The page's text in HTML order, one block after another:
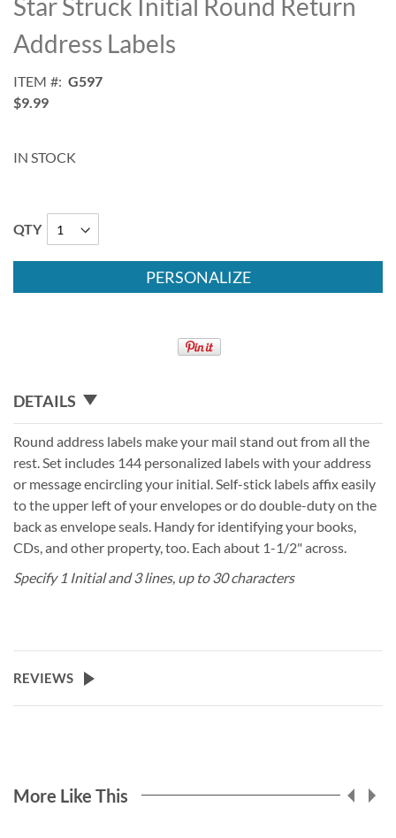
the
beginning
of
images
gallery
Star Struck Initial Round Return
Address Labels
ITEM
G597
$9.99
IN STOCK
QTY
PERSONALIZE
DETAILS
Round address labels make your mail stand out from all the
rest. Set includes 144 personalized labels with your address
or message encircling your initial. Self-stick labels affix easily
to the upper left of your envelopes or do double-duty on the
back as envelope seals. Handy for identifying your books,
CDs, and other property, too. Each about 1-1/2" across.
Specify 1 Initial and 3 lines, up to 30 characters
REVIEWS
More Like This